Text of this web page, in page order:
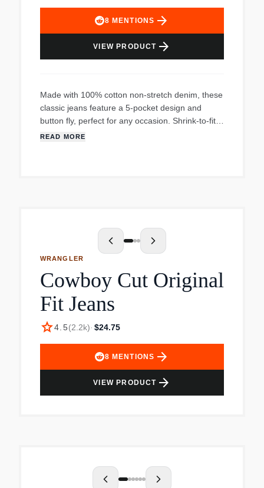
8 MENTIONS arrow_forward
VIEW PRODUCT arrow_forward
Made with 100% cotton non-stretch denim, these
classic jeans feature a 5-pocket design and
button fly, perfect for any occasion. Shrink-to-fit
for a custom fit.
READ MORE
WRANGLER
Cowboy Cut Original
Fit Jeans
star4.5(2.2k)· $24.75
8 MENTIONS arrow_forward
VIEW PRODUCT arrow_forward